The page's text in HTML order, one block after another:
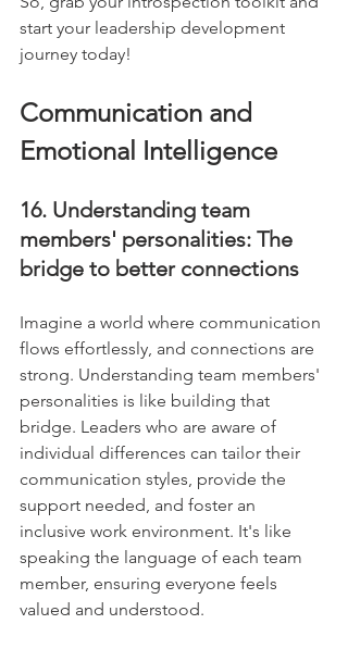
start your leadership development
journey today!
Communication and
Emotional Intelligence
16. Understanding team
members' personalities: The
bridge to better connections
Imagine a world where communication
flows effortlessly, and connections are
strong. Understanding team members'
personalities is like building that
bridge. Leaders who are aware of
individual differences can tailor their
communication styles, provide the
support needed, and foster an
inclusive work environment. It's like
speaking the language of each team
member, ensuring everyone feels
valued and understood.